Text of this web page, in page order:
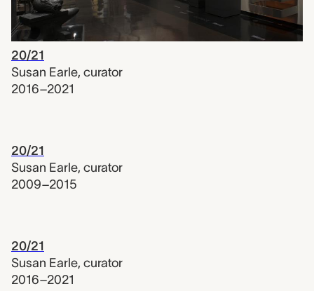
20/21
Susan Earle, curator
2016–2021
20/21
Susan Earle, curator
2009–2015
20/21
Susan Earle, curator
2016–2021